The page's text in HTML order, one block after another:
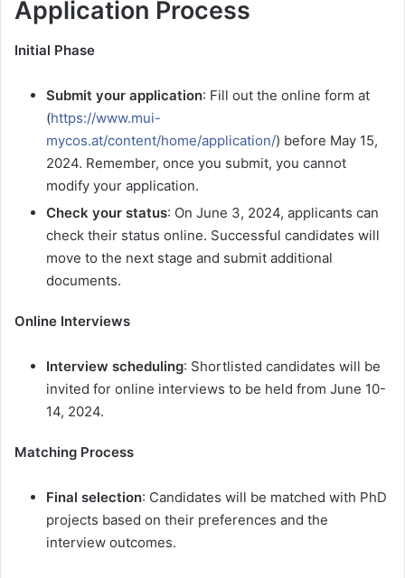
Application Process
Initial Phase
Submit your application: Fill out the online form at
(https://www.mui-
mycos.at/content/home/application/) before May 15,
2024. Remember, once you submit, you cannot
modify your application.
Check your status: On June 3, 2024, applicants can
check their status online. Successful candidates will
move to the next stage and submit additional
documents.
Online Interviews
Interview scheduling: Shortlisted candidates will be
invited for online interviews to be held from June 10-
14, 2024.
Matching Process
Final selection: Candidates will be matched with PhD
projects based on their preferences and the
interview outcomes.